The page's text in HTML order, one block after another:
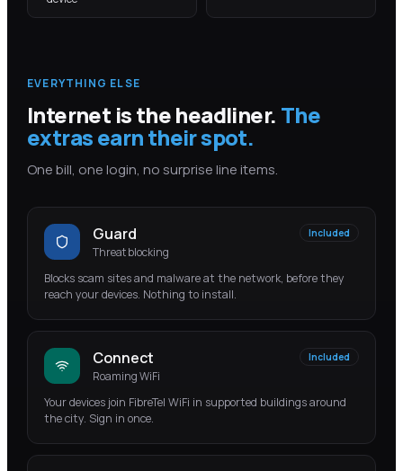
EVERYTHING ELSE
Internet is the headliner. The
extras earn their spot.
One bill, one login, no surprise line items.
Included
Guard
Threat blocking
Blocks scam sites and malware at the network, before they
reach your devices. Nothing to install.
Included
Connect
Roaming WiFi
Your devices join FibreTel WiFi in supported buildings around
the city. Sign in once.